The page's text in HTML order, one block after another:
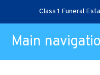
Class 1 Funeral
Main